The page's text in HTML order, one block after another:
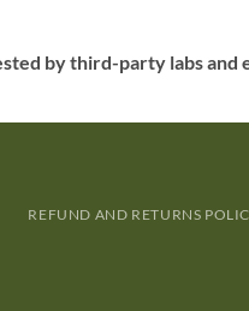
by third-party labs and
REFUND AND RETURNS